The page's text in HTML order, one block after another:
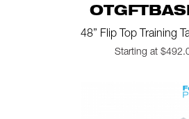
48” Flip Top Training
Starting at